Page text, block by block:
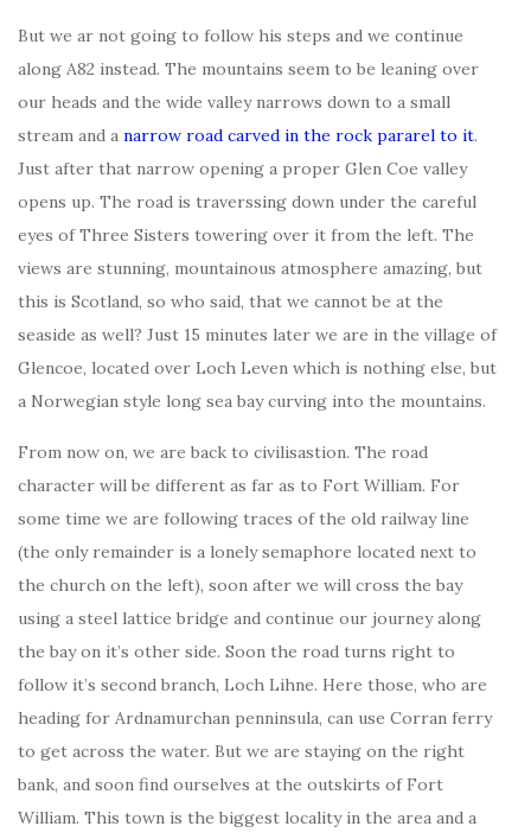
But we ar not going to follow his steps and we continue
along A82 instead. The mountains seem to be leaning over
our heads and the wide valley narrows down to a small
stream and a narrow road carved in the rock pararel to it.
Just after that narrow opening a proper Glen Coe valley
opens up. The road is traverssing down under the careful
eyes of Three Sisters towering over it from the left. The
views are stunning, mountainous atmosphere amazing, but
this is Scotland, so who said, that we cannot be at the
seaside as well? Just 15 minutes later we are in the village of
Glencoe, located over Loch Leven which is nothing else, but
a Norwegian style long sea bay curving into the mountains.
From now on, we are back to civilisastion. The road
character will be different as far as to Fort William. For
some time we are following traces of the old railway line
(the only remainder is a lonely semaphore located next to
the church on the left), soon after we will cross the bay
using a steel lattice bridge and continue our journey along
the bay on it’s other side. Soon the road turns right to
follow it’s second branch, Loch Lihne. Here those, who are
heading for Ardnamurchan penninsula, can use Corran ferry
to get across the water. But we are staying on the right
bank, and soon find ourselves at the outskirts of Fort
William. This town is the biggest locality in the area and a